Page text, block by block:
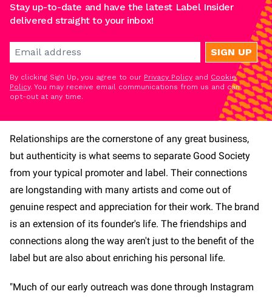
Stay up-to-date and have the latest Label Insider
delivered straight to your inbox!
SIGN UP
By clicking Sign Up, you agree to our Privacy Policy and Cookie
Policy. You may receive email communications from us and can
opt-out at any time.
Relationships are the cornerstone of any great business,
but authenticity is what seems to separate Good Society
from your typical promoter and label. Their connections
are longstanding with many artists and come out of
genuine respect and appreciation for their work. The brand
is an extension of its founder's life. The friendships and
connections along the way aren't just to the benefit of the
label but are also about enriching his personal life.
"Much of our early outreach was done through Instagram